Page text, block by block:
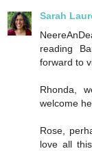
Sarah
reading
forward to
Rhonda,
welcome
Rose,
love all